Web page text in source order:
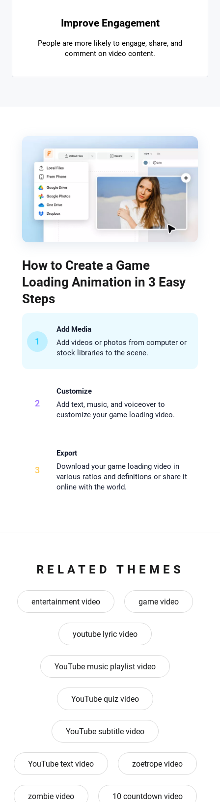
Improve Engagement
People are more likely to engage, share, and
comment on video content.
How to Create a Game
Loading Animation in 3 Easy
Steps
1
Add Media
Add videos or photos from computer or
stock libraries to the scene.
2
Customize
Add text, music, and voiceover to
customize your game loading video.
3
Export
Download your game loading video in
various ratios and definitions or share it
online with the world.
RELATED THEMES
entertainment video game video
youtube lyric video
YouTube music playlist video
YouTube quiz video
YouTube subtitle video
YouTube text video zoetrope video
zombie video 10 countdown video